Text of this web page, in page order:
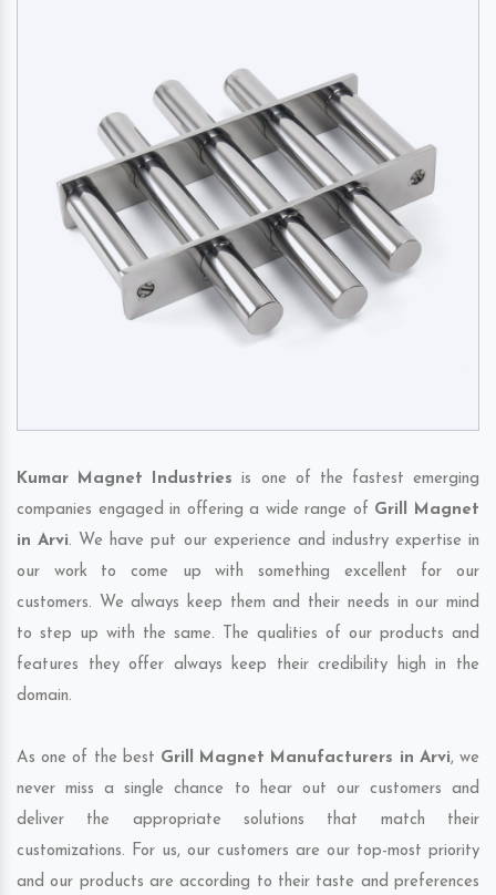
Kumar Magnet Industries is one of the fastest emerging
companies engaged in offering a wide range of Grill Magnet
in Arvi. We have put our experience and industry expertise in
our work to come up with something excellent for our
customers. We always keep them and their needs in our mind
to step up with the same. The qualities of our products and
features they offer always keep their credibility high in the
domain.
As one of the best Grill Magnet Manufacturers in Arvi, we
never miss a single chance to hear out our customers and
deliver the appropriate solutions that match their
customizations. For us, our customers are our top-most priority
and our products are according to their taste and preferences